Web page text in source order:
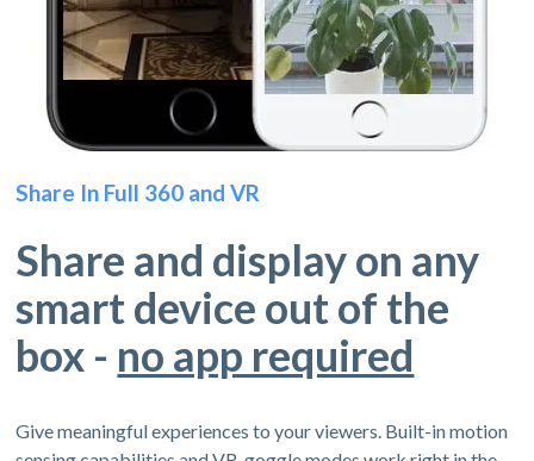
Share In Full 360 and VR
Share and display on any
smart device out of the
box - no app required
Give meaningful experiences to your viewers. Built-in motion